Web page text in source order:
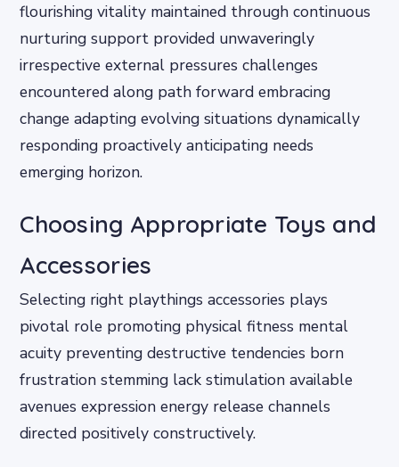
flourishing vitality maintained through continuous
nurturing support provided unwaveringly
irrespective external pressures challenges
encountered along path forward embracing
change adapting evolving situations dynamically
responding proactively anticipating needs
emerging horizon.
Choosing Appropriate Toys and
Accessories
Selecting right playthings accessories plays
pivotal role promoting physical fitness mental
acuity preventing destructive tendencies born
frustration stemming lack stimulation available
avenues expression energy release channels
directed positively constructively.